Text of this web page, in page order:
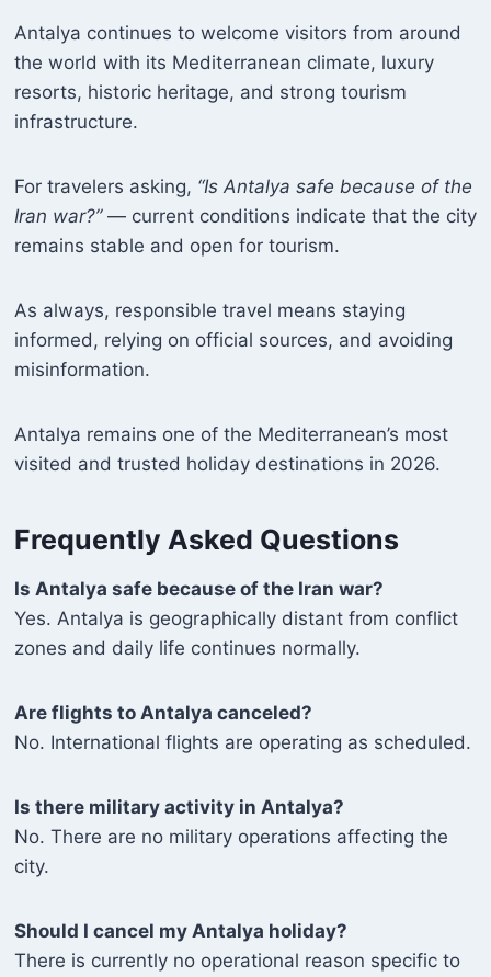
Antalya continues to welcome visitors from around
the world with its Mediterranean climate, luxury
resorts, historic heritage, and strong tourism
infrastructure.
For travelers asking, “Is Antalya safe because of the
Iran war?”— current conditions indicate that the city
remains stable and open for tourism.
As always, responsible travel means staying
informed, relying on official sources, and avoiding
misinformation.
Antalya remains one of the Mediterranean’s most
visited and trusted holiday destinations in 2026.
Frequently Asked Questions
Is Antalya safe because of the Iran war?
Yes. Antalya is geographically distant from conflict
zones and daily life continues normally.
Are flights to Antalya canceled?
No. International flights are operating as scheduled.
Is there military activity in Antalya?
No. There are no military operations affecting the
city.
Should I cancel my Antalya holiday?
There is currently no operational reason specific to